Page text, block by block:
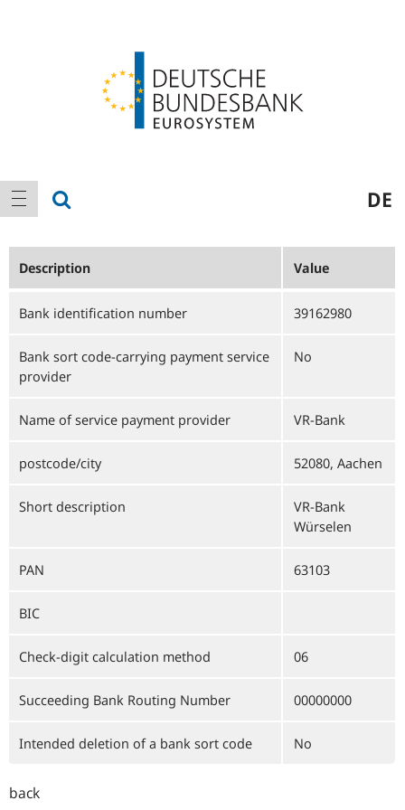
Main
navigation
show navigation DE
Description Value
Bank identification number 39162980
Bank sort code-carrying payment service
provider
No
Name of service payment provider VR-Bank
postcode/city 52080, Aachen
Short description
VR-Bank
Würselen
PAN 63103
BIC
Check-digit calculation method 06
Succeeding Bank Routing Number 00000000
Intended deletion of a bank sort code No
back